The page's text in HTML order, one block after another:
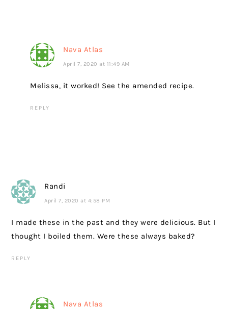
Nava Atlas
April 7, 2020 at 11:49 AM
Melissa, it worked! See the amended recipe.
REPLY
Randi
April 7, 2020 at 4:58 PM
I made these in the past and they were delicious. But I
thought I boiled them. Were these always baked?
REPLY
Nava Atlas